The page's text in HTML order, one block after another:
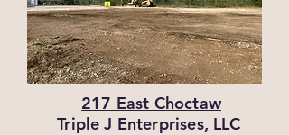
217 East Choctaw
Triple J Enterprises, LLC